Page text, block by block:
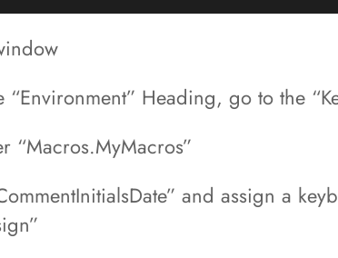
Heading, go to the
“Macros.MyMacros”
and assign a